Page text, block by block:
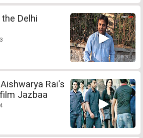
Delhi
Rai's
Jazbaa